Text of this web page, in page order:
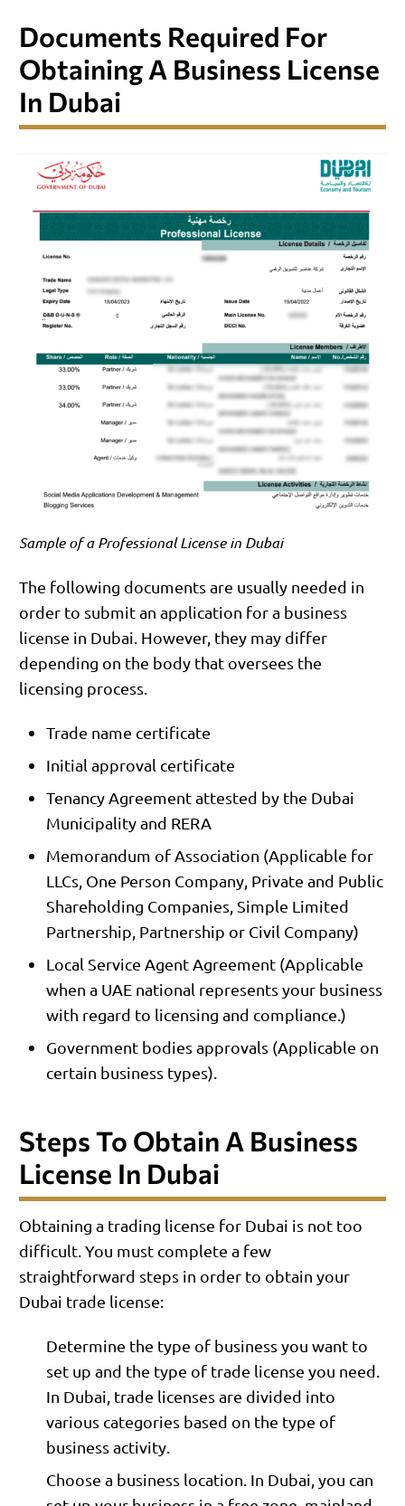
Documents Required For
Obtaining A Business License
In Dubai
Sample of a Professional License in Dubai
The following documents are usually needed in
order to submit an application for a business
license in Dubai. However, they may differ
depending on the body that oversees the
licensing process.
Trade name certificate
Initial approval certificate
Tenancy Agreement attested by the Dubai
Municipality and RERA
Memorandum of Association (Applicable for
LLCs, One Person Company, Private and Public
Shareholding Companies, Simple Limited
Partnership, Partnership or Civil Company)
Local Service Agent Agreement (Applicable
when a UAE national represents your business
with regard to licensing and compliance.)
Government bodies approvals (Applicable on
certain business types).
Steps To Obtain A Business
License In Dubai
Obtaining a trading license for Dubai is not too
difficult. You must complete a few
straightforward steps in order to obtain your
Dubai trade license:
Determine the type of business you want to
set up and the type of trade license you need.
In Dubai, trade licenses are divided into
various categories based on the type of
business activity.
Choose a business location. In Dubai, you can